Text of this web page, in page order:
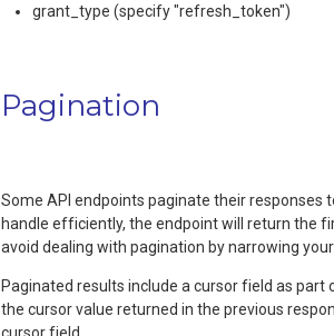
grant_type (specify "refresh_token")
Pagination
Some API endpoints paginate their responses
handle efficiently, the endpoint will return the
avoid dealing with pagination by narrowing
Paginated results include a cursor field as
the cursor value returned in the previous